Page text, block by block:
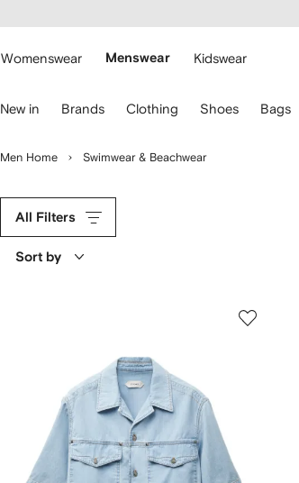
main
Womenswear Menswear Kidswear
New in Brands Clothing Shoes Bags
Men Home Swimwear & Beachwear
All Filters
Sort by